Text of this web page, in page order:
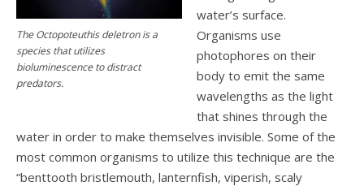
The Octopoteuthis deletron is a
species that utilizes
bioluminescence to distract
predators.
water’s surface.
Organisms use
photophores on their
body to emit the same
wavelengths as the light
that shines through the
water in order to make themselves invisible. Some of the
most common organisms to utilize this technique are the
“benttooth bristlemouth, lanternfish, viperish, scaly